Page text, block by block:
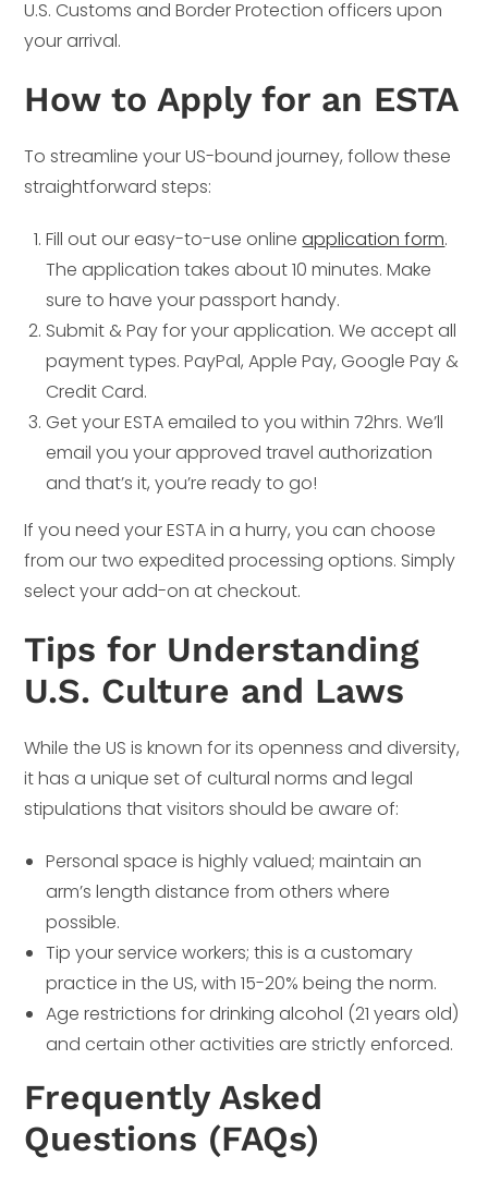
U.S. Customs and Border Protection officers upon
your arrival.
How to Apply for an ESTA
To streamline your US-bound journey, follow these
straightforward steps:
Fill out our easy-to-use onlineapplication form.
The application takes about 10 minutes. Make
sure to have your passport handy.
Submit & Pay for your application. We accept all
payment types. PayPal, Apple Pay, Google Pay &
Credit Card.
Get your ESTA emailed to you within 72hrs. We’ll
email you your approved travel authorization
and that’s it, you’re ready to go!
If you need your ESTA in a hurry, you can choose
from our two expedited processing options. Simply
select your add-on at checkout.
Tips for Understanding
U.S. Culture and Laws
While the US is known for its openness and diversity,
it has a unique set of cultural norms and legal
stipulations that visitors should be aware of:
Personal space is highly valued; maintain an
arm’s length distance from others where
possible.
Tip your service workers; this is a customary
practice in the US, with 15-20% being the norm.
Age restrictions for drinking alcohol (21 years old)
and certain other activities are strictly enforced.
Frequently Asked
Questions (FAQs)